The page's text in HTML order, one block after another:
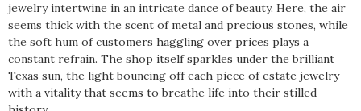
jewelry intertwine in an intricate dance of beauty. Here, the air
seems thick with the scent of metal and precious stones, while
the soft hum of customers haggling over prices plays a
constant refrain. The shop itself sparkles under the brilliant
Texas sun, the light bouncing off each piece of estate jewelry
with a vitality that seems to breathe life into their stilled